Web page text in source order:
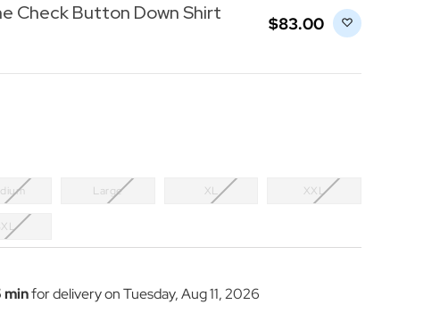
Check Button Down Shirt
$‌83.00
Large XL XXL
minfor delivery onTuesday, Aug 11, 2026